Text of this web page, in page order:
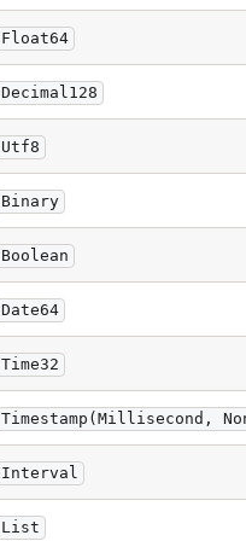
Float64
Decimal128
Utf8
Binary
Boolean
Date64
Time32
Timestamp(Millisecond,
Interval
List